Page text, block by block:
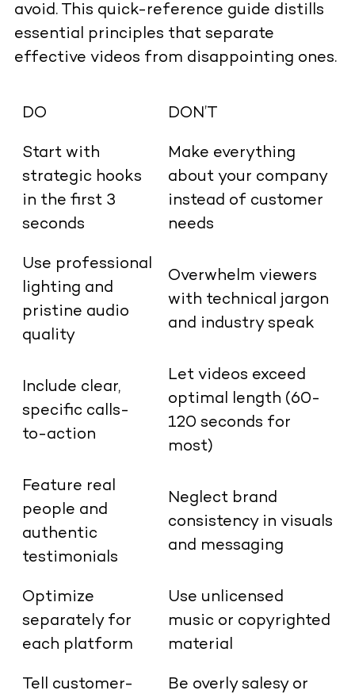
avoid. This quick-reference guide distills
essential principles that separate
effective videos from disappointing ones.
DO DON’T
Start with
strategic hooks
in the first 3
seconds
Make everything
about your company
instead of customer
needs
Use professional
lighting and
pristine audio
quality
Overwhelm viewers
with technical jargon
and industry speak
Include clear,
specific calls-
to-action
Let videos exceed
optimal length (60-
120 seconds for
most)
Feature real
people and
authentic
testimonials
Neglect brand
consistency in visuals
and messaging
Optimize
separately for
each platform
Use unlicensed
music or copyrighted
material
Tell customer-
Be overly salesy or